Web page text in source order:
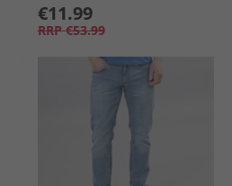
€11.99
RRP €53.99